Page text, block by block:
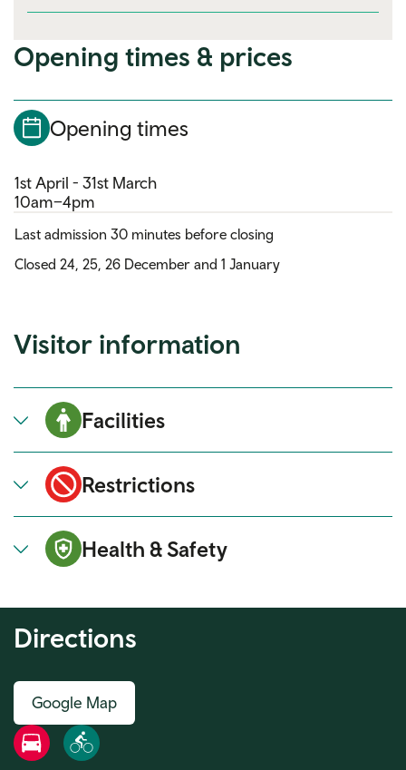
Opening times & prices
Opening times
1st April - 31st March
10am–4pm
Last admission 30 minutes before closing
Closed 24, 25, 26 December and 1 January
Visitor information
Facilities
Restrictions
Health & Safety
Directions
Google Map
Road Bike